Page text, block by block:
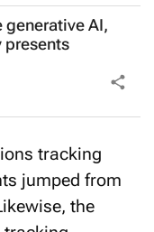
generative AI,
presents
jumped from
the